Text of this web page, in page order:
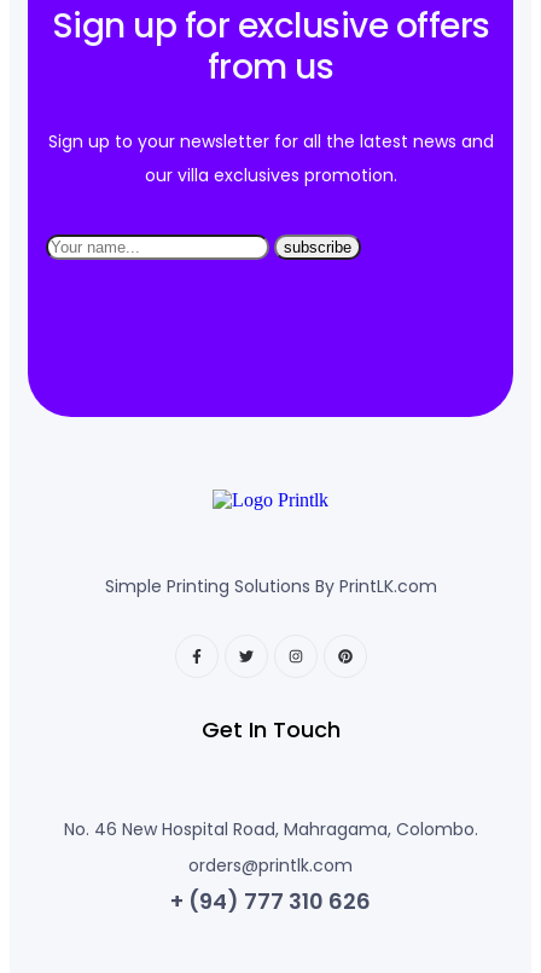
Sign up for exclusive offers
from us
Sign up to your newsletter for all the latest news and
our villa exclusives promotion.
subscribe
Simple Printing Solutions By PrintLK.com
Get In Touch
No. 46 New Hospital Road, Mahragama, Colombo.
orders@printlk.com
+ (94) 777 310 626